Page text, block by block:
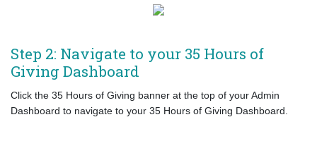
Step 2: Navigate to your 35 Hours of
Giving Dashboard
Click the 35 Hours of Giving banner at the top of your Admin
Dashboard to navigate to your 35 Hours of Giving Dashboard.